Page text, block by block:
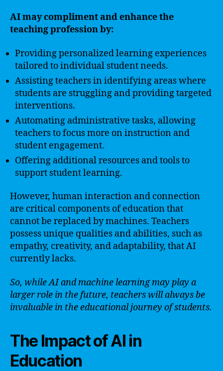
AI may compliment and enhance the
teaching profession by:
Providing personalized learning experiences
tailored to individual student needs.
Assisting teachers in identifying areas where
students are struggling and providing targeted
interventions.
Automating administrative tasks, allowing
teachers to focus more on instruction and
student engagement.
Offering additional resources and tools to
support student learning.
However, human interaction and connection
are critical components of education that
cannot be replaced by machines. Teachers
possess unique qualities and abilities, such as
empathy, creativity, and adaptability, that AI
currently lacks.
So, while AI and machine learning may play a
larger role in the future, teachers will always be
invaluable in the educational journey of students.
The Impact of AI in
Education